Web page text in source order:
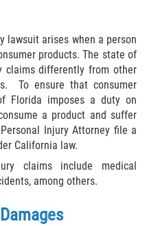
Accidents
lawsuit arises when a person
products. The state of
claims differently from other
To ensure that consumer
Florida imposes a duty on
a product and suffer
Injury Attorney file a
California law.
claims include medical
among others.